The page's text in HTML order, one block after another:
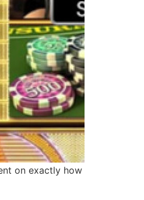
on exactly how